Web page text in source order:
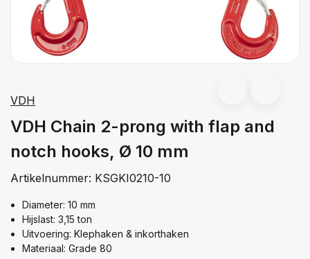
VDH
VDH Chain 2-prong with flap and
notch hooks, Ø 10 mm
Artikelnummer: KSGKI0210-10
Diameter: 10 mm
Hijslast: 3,15 ton
Uitvoering: Klephaken & inkorthaken
Materiaal: Grade 80